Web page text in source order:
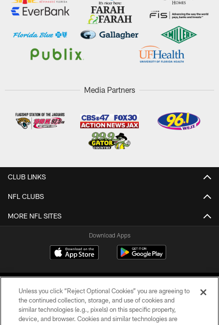
Media Partners
CLUB LINKS
NFL CLUBS
MORE NFL SITES
Download Apps
Unless you click “Reject Optional Cookies” you are agreeing to
the continued collection, storage, and use of cookies and
similar technologies (e.g., pixels) on this specific property,
device, and browser. Cookies and similar technologies are